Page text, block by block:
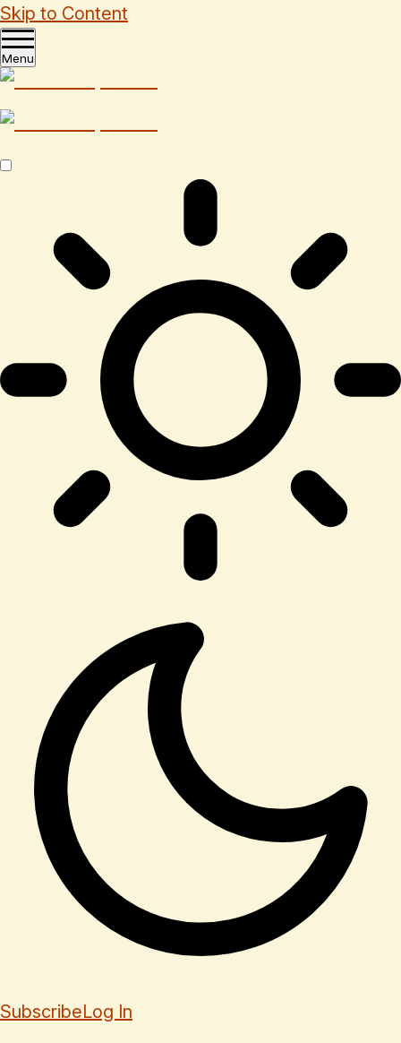
Skip to Content
Menu
SubscribeLog In